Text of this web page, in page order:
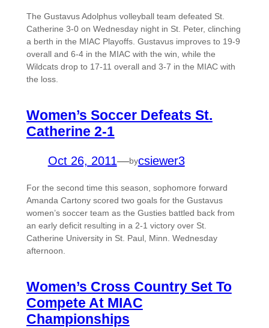
The Gustavus Adolphus volleyball team defeated St.
Catherine 3-0 on Wednesday night in St. Peter, clinching
a berth in the MIAC Playoffs. Gustavus improves to 19-9
overall and 6-4 in the MIAC with the win, while the
Wildcats drop to 17-11 overall and 3-7 in the MIAC with
the loss.
Women’s Soccer Defeats St.
Catherine 2-1
Oct 26, 2011—bycsiewer3
For the second time this season, sophomore forward
Amanda Cartony scored two goals for the Gustavus
women’s soccer team as the Gusties battled back from
an early deficit resulting in a 2-1 victory over St.
Catherine University in St. Paul, Minn. Wednesday
afternoon.
Women’s Cross Country Set To
Compete At MIAC
Championships